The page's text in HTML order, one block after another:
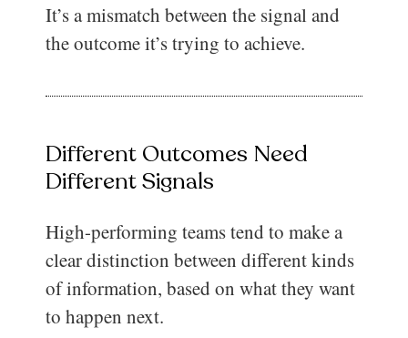
It’s a mismatch between the signal and
the outcome it’s trying to achieve.
Different Outcomes Need
Different Signals
High-performing teams tend to make a
clear distinction between different kinds
of information, based on what they want
to happen next.